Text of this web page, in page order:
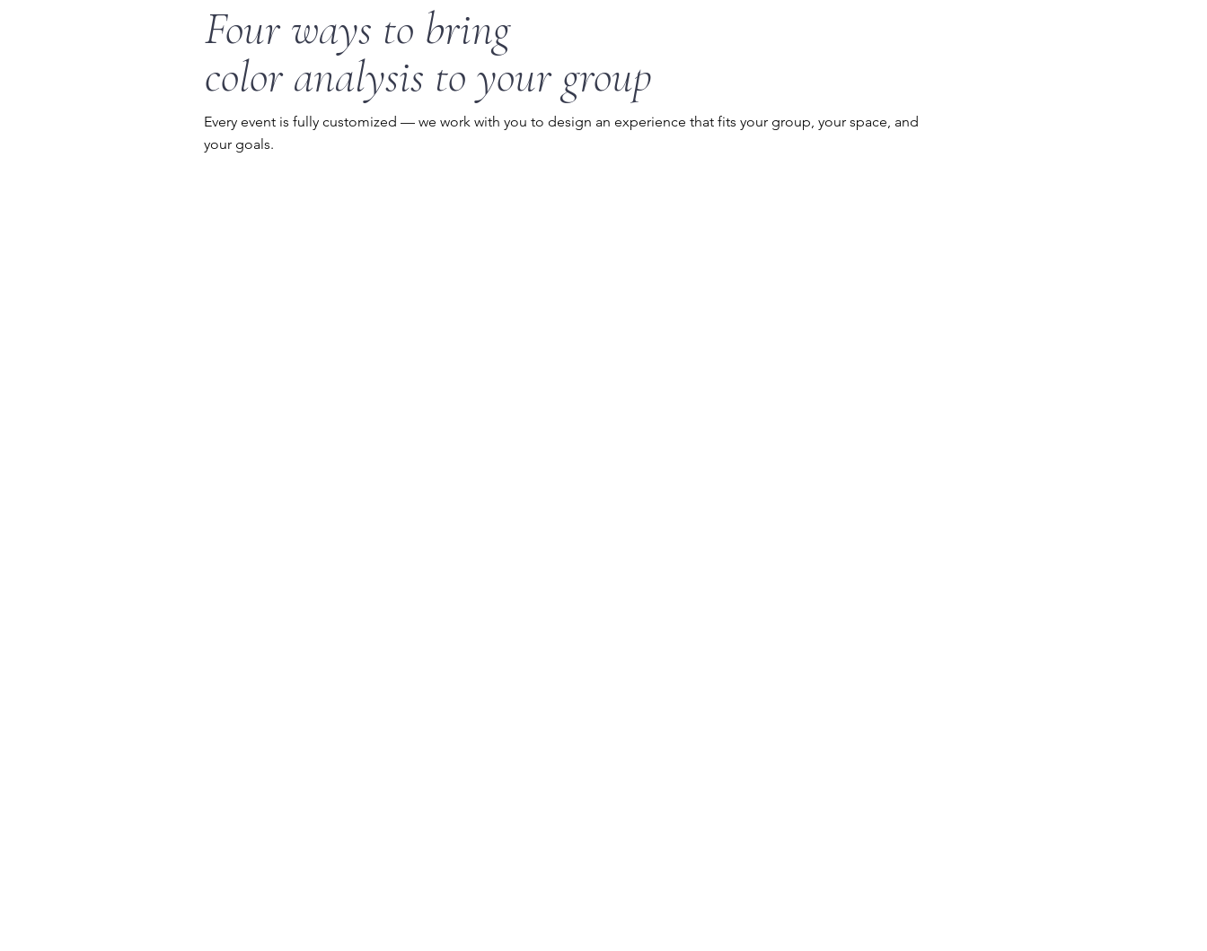
Four ways to bring
color analysis to your group
Every event is fully customized — we work with you to design an experience that fits your group, your space, and
your goals.